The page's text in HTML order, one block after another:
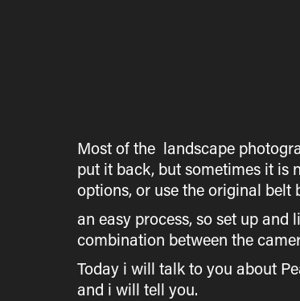
Most of the landscape
put it back, but sometimes it is
options, or use the original belt
an easy process, so set up
combination between the
Today i will talk to you about
and i will tell you.